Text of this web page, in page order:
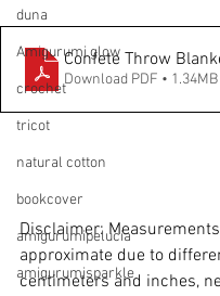
duna
Amigurumi glow
crochet
tricot
natural cotton
bookcover
amigurumipelucia
amigurumisparkle
Confete Throw
Download PDF • 1.34MB
Disclaimer:
approximate due to
centimeters and inches,